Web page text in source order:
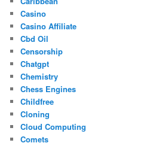
Casino
Casino Affiliate
Cbd Oil
Censorship
Chatgpt
Chemistry
Chess Engines
Childfree
Cloning
Cloud Computing
Comets